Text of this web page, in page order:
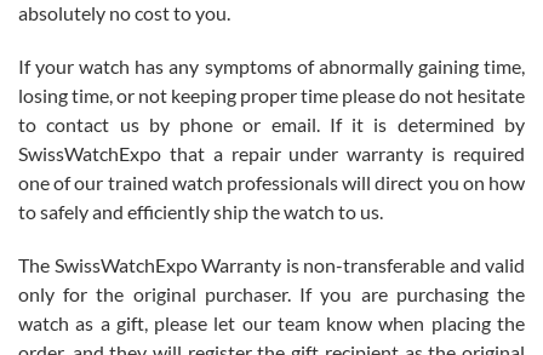
Roberto Alomar
7/26/2026
Great watch, will purchase many after the amazing experience! I
am.on.my second cartier watch, tank large!
absolutely no cost to you.
If your watch has any symptoms of abnormally gaining time,
losing time, or not keeping proper time please do not hesitate
to contact us by phone or email. If it is determined by
SwissWatchExpo that a repair under warranty is required
one of our trained watch professionals will direct you on how
to safely and efficiently ship the watch to us.
The SwissWatchExpo Warranty is non-transferable and valid
only for the original purchaser. If you are purchasing the
watch as a gift, please let our team know when placing the